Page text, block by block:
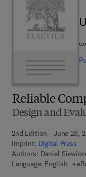
Reliable
Design and
2nd Edition - June 28,
Imprint: Digital Press
Authors: Daniel
Language: English